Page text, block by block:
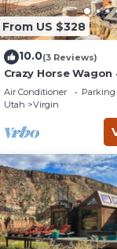
From US $328
10.0(3 Reviews)
Crazy Horse
Beds Gas BBQ grill
Air Conditioner Parking
Utah
Virgin